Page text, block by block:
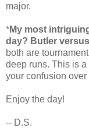
major.
*My most
day? Butler
both are
deep runs. This is a
your confusion over
Enjoy the day!
-- D.S.